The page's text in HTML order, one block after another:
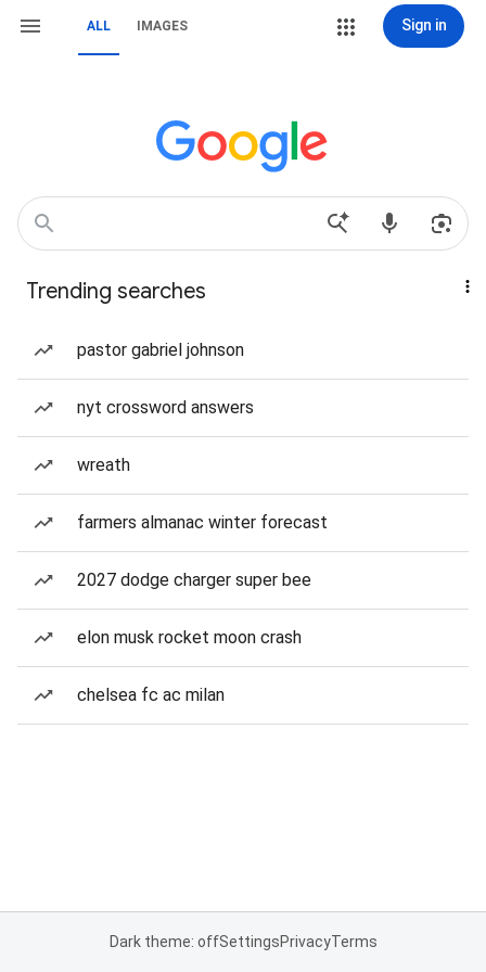
ALL IMAGES Sign in
Trending searches
pastor gabriel johnson
nyt crossword answers
wreath
farmers almanac winter forecast
2027 dodge charger super bee
elon musk rocket moon crash
chelsea fc ac milan
Dark theme: offSettingsPrivacyTerms